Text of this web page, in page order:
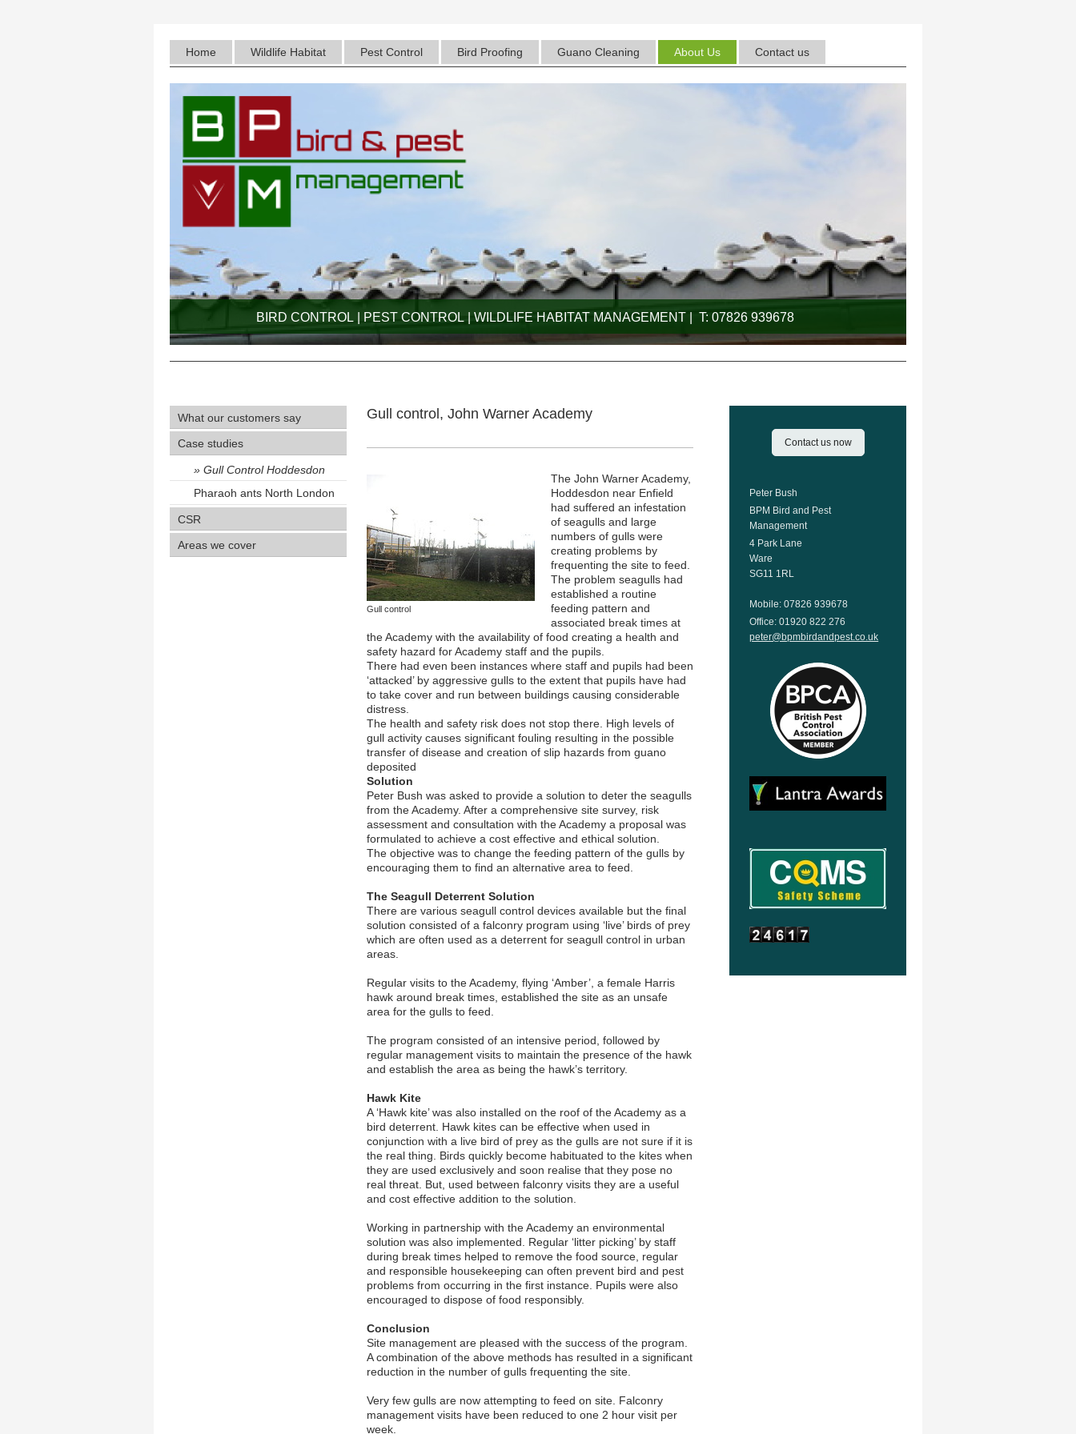
Home Wildlife Habitat Pest Control Bird Proofing Guano Cleaning About Us Contact us
BIRD CONTROL | PEST CONTROL | WILDLIFE HABITAT MANAGEMENT | T: 07826 939678
What our customers say
Case studies
Gull Control Hoddesdon
Pharaoh ants North London
CSR
Areas we cover
Gull control, John Warner Academy
Gull control
The John Warner Academy,
Hoddesdon near Enfield
had suffered an infestation
of seagulls and large
numbers of gulls were
creating problems by
frequenting the site to feed.
The problem seagulls had
established a routine
feeding pattern and
associated break times at
the Academy with the availability of food creating a health and
safety hazard for Academy staff and the pupils.
There had even been instances where staff and pupils had been
‘attacked’ by aggressive gulls to the extent that pupils have had
to take cover and run between buildings causing considerable
distress.
The health and safety risk does not stop there. High levels of
gull activity causes significant fouling resulting in the possible
transfer of disease and creation of slip hazards from guano
deposited
Solution
Peter Bush was asked to provide a solution to deter the seagulls
from the Academy. After a comprehensive site survey, risk
assessment and consultation with the Academy a proposal was
formulated to achieve a cost effective and ethical solution.
The objective was to change the feeding pattern of the gulls by
encouraging them to find an alternative area to feed.
The Seagull Deterrent Solution
There are various seagull control devices available but the final
solution consisted of a falconry program using ‘live’ birds of prey
which are often used as a deterrent for seagull control in urban
areas.
Regular visits to the Academy, flying ‘Amber’, a female Harris
hawk around break times, established the site as an unsafe
area for the gulls to feed.
The program consisted of an intensive period, followed by
regular management visits to maintain the presence of the hawk
and establish the area as being the hawk’s territory.
Hawk Kite
A ‘Hawk kite’ was also installed on the roof of the Academy as a
bird deterrent. Hawk kites can be effective when used in
conjunction with a live bird of prey as the gulls are not sure if it is
the real thing. Birds quickly become habituated to the kites when
they are used exclusively and soon realise that they pose no
real threat. But, used between falconry visits they are a useful
and cost effective addition to the solution.
Working in partnership with the Academy an environmental
solution was also implemented. Regular ‘litter picking’ by staff
during break times helped to remove the food source, regular
and responsible housekeeping can often prevent bird and pest
problems from occurring in the first instance. Pupils were also
encouraged to dispose of food responsibly.
Conclusion
Site management are pleased with the success of the program.
A combination of the above methods has resulted in a significant
reduction in the number of gulls frequenting the site.
Very few gulls are now attempting to feed on site. Falconry
management visits have been reduced to one 2 hour visit per
week.
Contact us now
Peter Bush
BPM Bird and Pest
Management
4 Park Lane
Ware
SG11 1RL
Mobile: 07826 939678
Office: 01920 822 276
peter@bpmbirdandpest.co.uk